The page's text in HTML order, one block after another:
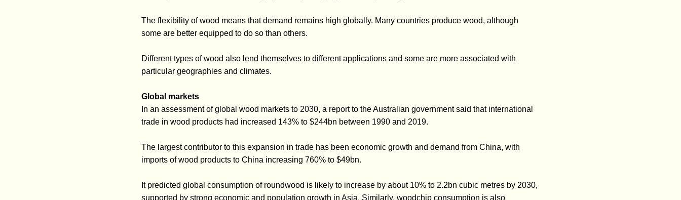
The flexibility of wood means that demand remains high globally. Many countries produce wood, although
some are better equipped to do so than others.
Different types of wood also lend themselves to different applications and some are more associated with
particular geographies and climates.
Global markets
In an assessment of global wood markets to 2030, a report to the Australian government said that international
trade in wood products had increased 143% to $244bn between 1990 and 2019.
The largest contributor to this expansion in trade has been economic growth and demand from China, with
imports of wood products to China increasing 760% to $49bn.
It predicted global consumption of roundwood is likely to increase by about 10% to 2.2bn cubic metres by 2030,
supported by strong economic and population growth in Asia. Similarly, woodchip consumption is also